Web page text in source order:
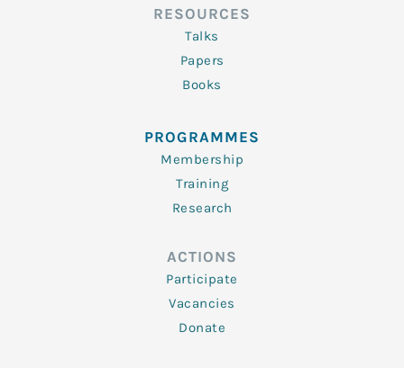
RESOURCES
Talks
Papers
Books
PROGRAMMES
Membership
Training
Research
ACTIONS
Participate
Vacancies
Donate